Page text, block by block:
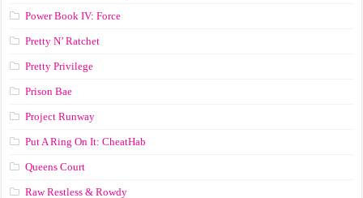
Power Book IV: Force
Pretty N’ Ratchet
Pretty Privilege
Prison Bae
Project Runway
Put A Ring On It: CheatHab
Queens Court
Raw Restless & Rowdy